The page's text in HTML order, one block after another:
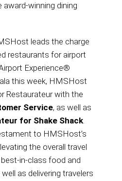
winning dining
leads the charge
restaurants for airport
Experience®
this week, HMSHost
Restaurateur with the
Service, as well as
for Shake Shack.
to HMSHost’s
the overall travel
in-class food and
as delivering travelers